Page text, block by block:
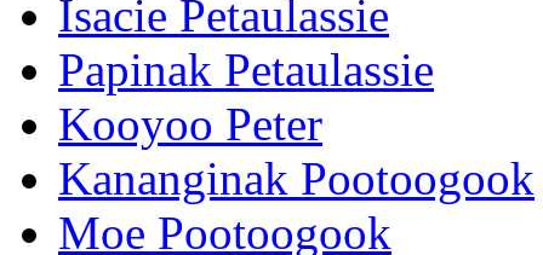
Isacie Petaulassie
Papinak Petaulassie
Kooyoo Peter
Kananginak Pootoogook
Moe Pootoogook